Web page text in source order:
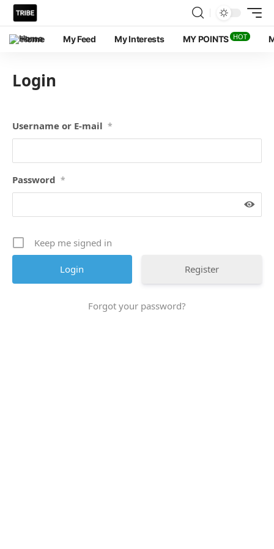
Home My Feed My Interests MY POINTS HOT
Login
Username or E-mail *
Password *
Keep me signed in
Register
Forgot your password?